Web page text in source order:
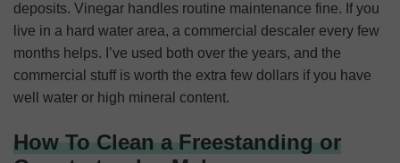
deposits. Vinegar handles routine maintenance fine. If you
live in a hard water area, a commercial descaler every few
months helps. I’ve used both over the years, and the
commercial stuff is worth the extra few dollars if you have
well water or high mineral content.
How To Clean a Freestanding or